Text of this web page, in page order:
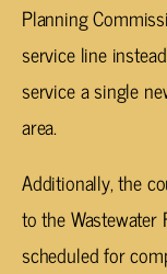
Planning
service line
service a single
area.
Additionally, the
to the
scheduled for